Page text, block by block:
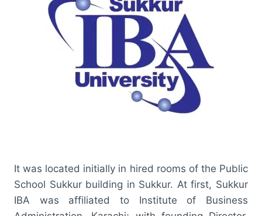
It was located initially in hired rooms of the Public
School Sukkur building in Sukkur. At first, Sukkur
IBA was affiliated to Institute of Business